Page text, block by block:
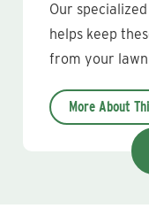
Our
helps keep
from your lawn
More About